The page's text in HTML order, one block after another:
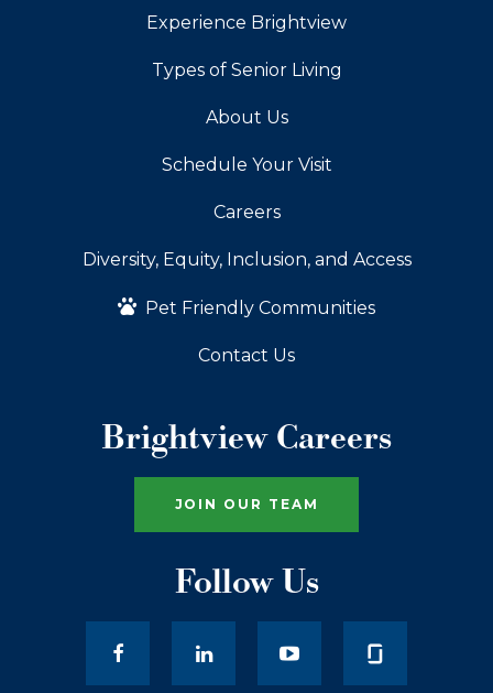
Experience Brightview
Types of Senior Living
About Us
Schedule Your Visit
Careers
Diversity, Equity, Inclusion, and Access
Pet Friendly Communities
Contact Us
Brightview Careers
JOIN OUR TEAM
Follow Us
facebookLinkedIn youtube